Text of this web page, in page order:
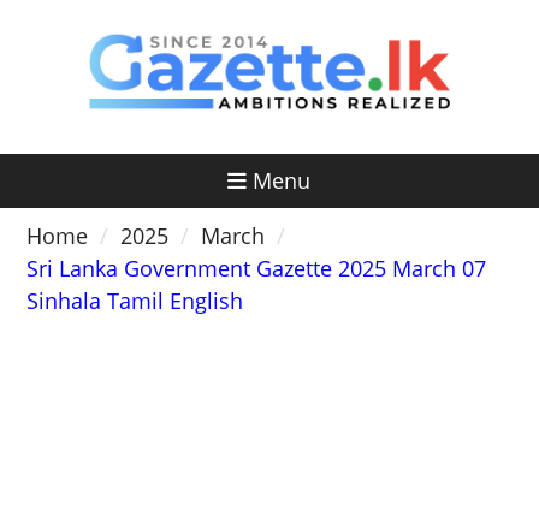
Menu
Home
2025
March
Sri Lanka Government Gazette 2025 March 07
Sinhala Tamil English